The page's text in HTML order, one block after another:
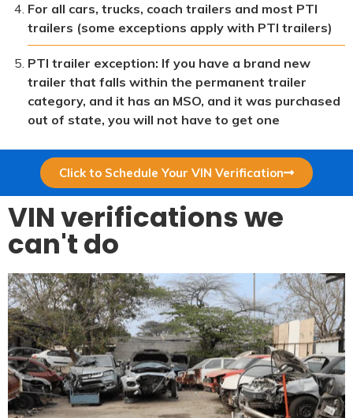
For all cars, trucks, coach trailers and most PTI
trailers (some exceptions apply with PTI trailers)
PTI trailer exception: If you have a brand new
trailer that falls within the permanent trailer
category, and it has an MSO, and it was purchased
out of state, you will not have to get one
Click to Schedule Your VIN Verification
VIN verifications we
can't do